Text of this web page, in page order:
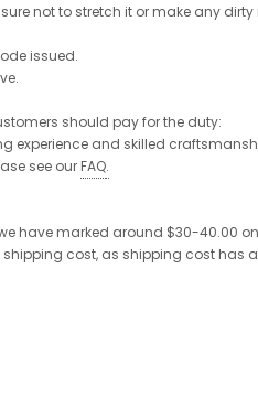
not to stretch it or make any dirty
issued.
should pay for the duty:
experience and skilled
see our FAQ.
have marked around $30-40.00
cost, as shipping cost has